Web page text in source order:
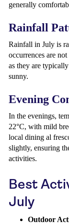
generally
Rainfall
Rainfall in July is
occurrences are
as they are
sunny.
Evening
In the evenings,
22°C, with mild
local dining al
slightly, ensuring
activities.
Best
July
Outdoor